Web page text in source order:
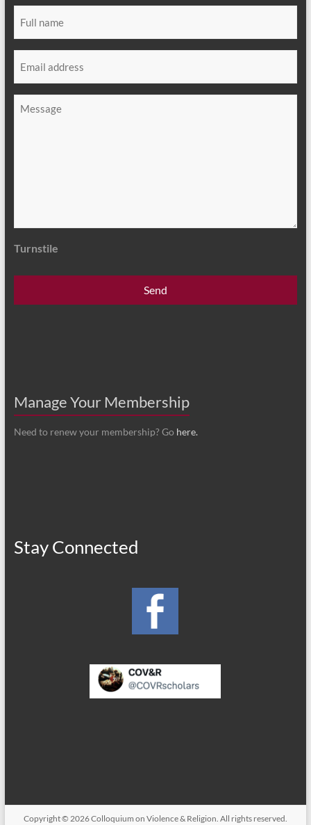
name
*
Turnstile
Manage Your Membership
Need to renew your membership? Go here.
Stay Connected
Copyright © 2026Colloquium on Violence & Religion . All rights reserved.